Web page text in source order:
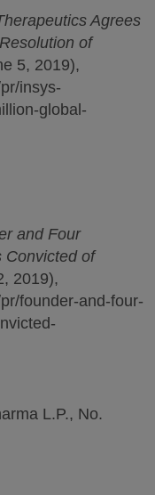
Agrees
of
5, 2019),
insys-
global-
and Four
Convicted of
2019),
founder-and-four-
L.P., No.